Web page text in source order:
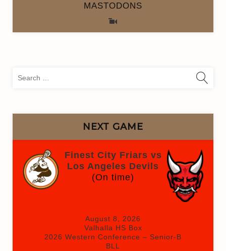
MASTODONS
NEXT GAME
Finest City Friars vs
Los Angeles Devils
(On time)
August 8, 2026
Valhalla HS Box
2026 Western Conference – Senior-B
BLL